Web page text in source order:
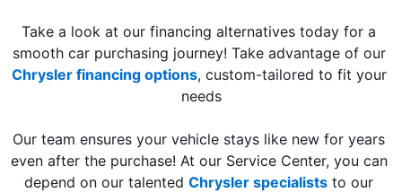
Take a look at our financing alternatives today for a
smooth car purchasing journey! Take advantage of our
Chrysler financing options, custom-tailored to fit your
needs
Our team ensures your vehicle stays like new for years
even after the purchase! At our Service Center, you can
depend on our talented Chrysler specialists